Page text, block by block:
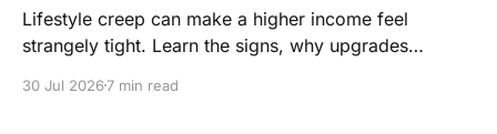
Lifestyle creep can make a higher income feel
strangely tight. Learn the signs, why upgrades
losing choice.
30 Jul 20267 min read